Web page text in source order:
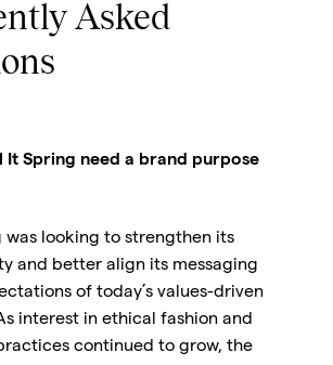
Asked
It Spring need a brand purpose
was looking to strengthen its
and better align its messaging
of today’s values-driven
interest in ethical fashion and
continued to grow, the